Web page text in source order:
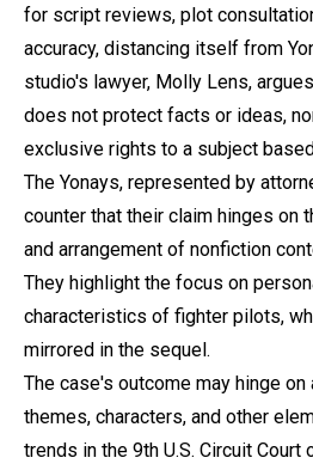
for script reviews, plot
accuracy, distancing itself from
studio's lawyer, Molly Lens,
does not protect facts or ideas,
exclusive rights to a subject
The Yonays, represented by
counter that their claim hinges on
and arrangement of nonfiction
They highlight the focus on
characteristics of fighter pilots,
mirrored in the sequel.
The case's outcome may hinge
themes, characters, and other
trends in the 9th U.S. Circuit